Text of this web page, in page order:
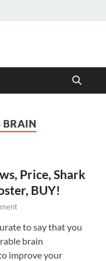
BRAIN
Price, Shark
BUY!
to say that you
brain
improve your